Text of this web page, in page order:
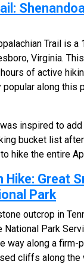
Trail is a
Virginia.
of active
along this
inspired to
bucket list
hike the entire
Hike: Great
Park
outcrop in
National Park
way along a firm-
cliffs along the